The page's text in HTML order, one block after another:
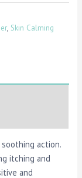
, Skin Calming
action.
itching and
and